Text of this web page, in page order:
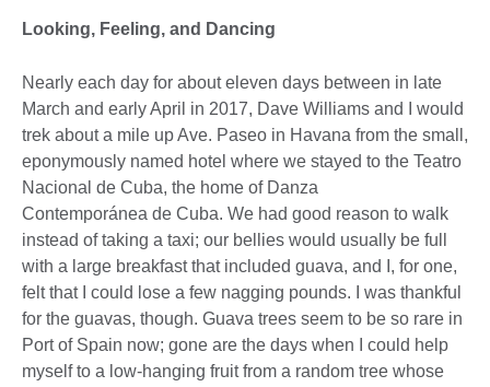
Looking, Feeling, and Dancing
Nearly each day for about eleven days between in late
March and early April in 2017, Dave Williams and I would
trek about a mile up Ave. Paseo in Havana from the small,
eponymously named hotel where we stayed to the Teatro
Nacional de Cuba, the home of Danza
Contemporánea de Cuba. We had good reason to walk
instead of taking a taxi; our bellies would usually be full
with a large breakfast that included guava, and I, for one,
felt that I could lose a few nagging pounds. I was thankful
for the guavas, though. Guava trees seem to be so rare in
Port of Spain now; gone are the days when I could help
myself to a low-hanging fruit from a random tree whose